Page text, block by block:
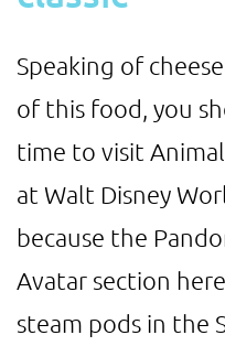
Speaking of
of this food, you
time to visit
at Walt Disney
because the
Avatar section
steam pods in the